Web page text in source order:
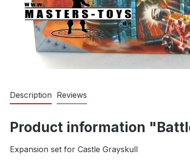
Description Reviews
Product information
Expansion set for Castle Grayskull